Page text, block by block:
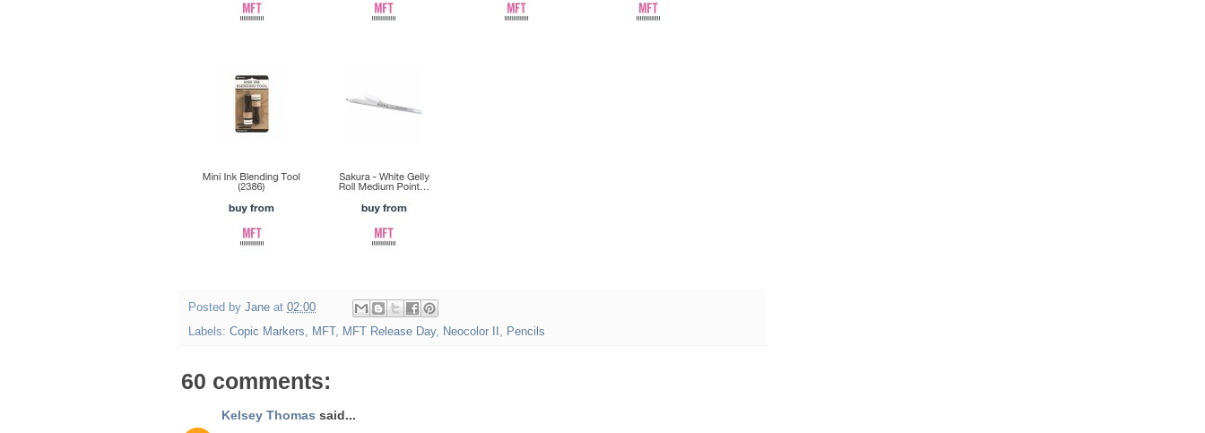
Posted by Jane at 02:00
Labels: Copic Markers, MFT , MFT Release Day, Neocolor II , Pencils
60 comments:
Kelsey Thomas said...